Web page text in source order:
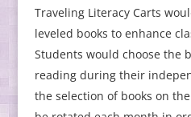
Traveling Literacy Carts
leveled books to enhance
Students would choose the
reading during their
the selection of books on